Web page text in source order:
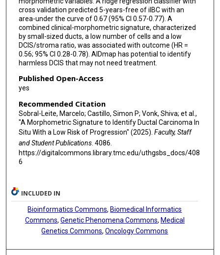
Jelle Wesseling
cross validation predicted 5-years-free of iIBC with an
area-under the curve of 0.67 (95% CI 0.57-0.77). A
combined clinical-morphometric signature, characterized
by small-sized ducts, a low number of cells and a low
DCIS/stroma ratio, was associated with outcome (HR =
0.56; 95% CI 0.28-0.78). AIDmap has potential to identify
harmless DCIS that may not need treatment.
Published Open-Access
yes
Recommended Citation
Sobral-Leite, Marcelo; Castillo, Simon P; Vonk, Shiva; et al.,
"A Morphometric Signature to Identify Ductal Carcinoma In
Situ With a Low Risk of Progression" (2025). Faculty, Staff
and Student Publications. 4086.
https://digitalcommons.library.tmc.edu/uthgsbs_docs/408
6
INCLUDED IN
Bioinformatics Commons,Biomedical Informatics
Commons, Genetic Phenomena Commons, Medical
Genetics Commons,Oncology Commons